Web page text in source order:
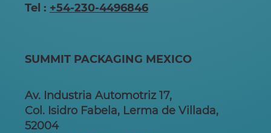
Tel : +54-230-4496846
SUMMIT PACKAGING MEXICO
Av. Industria Automotriz 17,
Col. Isidro Fabela, Lerma de Villada,
52004